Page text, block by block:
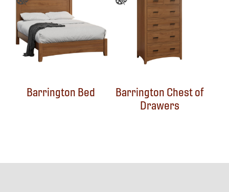
Barrington Bed
Barrington Chest of
Drawers